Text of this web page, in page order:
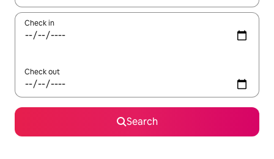
Check in
Check out
Search